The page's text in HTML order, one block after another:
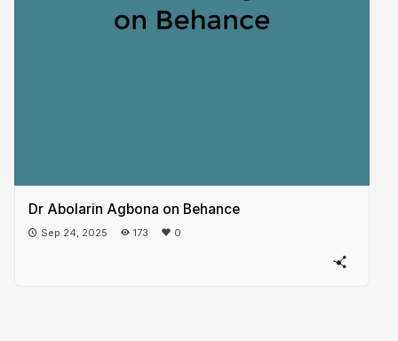
Dr Abolarin Agbona on Behance
Sep 24, 2025 173 0